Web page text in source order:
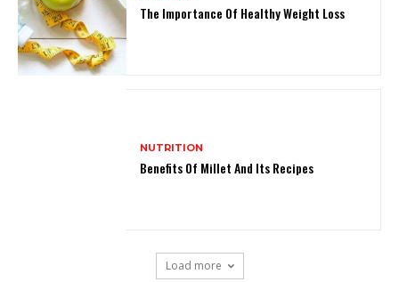
The Importance Of Healthy Weight Loss
NUTRITION
Benefits Of Millet And Its Recipes
Load more